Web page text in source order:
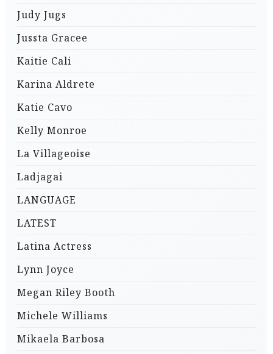
Judy Jugs
Jussta Gracee
Kaitie Cali
Karina Aldrete
Katie Cavo
Kelly Monroe
La Villageoise
Ladjagai
LANGUAGE
LATEST
Latina Actress
Lynn Joyce
Megan Riley Booth
Michele Williams
Mikaela Barbosa